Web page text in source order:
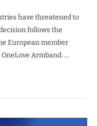
have threatened to
follows the
European member
Armband. …